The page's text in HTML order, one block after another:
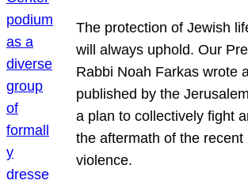
The protection of Jewish
will always uphold. Our
Rabbi Noah Farkas wrote
published by the
a plan to collectively fight
the aftermath of the recent
violence.